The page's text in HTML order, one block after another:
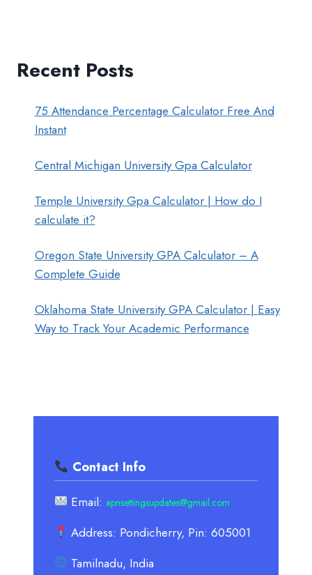
Recent Posts
75 Attendance Percentage Calculator Free And
Instant
Central Michigan University Gpa Calculator
Temple University Gpa Calculator | How do I
calculate it?
Oregon State University GPA Calculator – A
Complete Guide
Oklahoma State University GPA Calculator | Easy
Way to Track Your Academic Performance
Contact Info
Email: apnsettingsupdates@gmail.com
Address: Pondicherry, Pin: 605001
Tamilnadu, India